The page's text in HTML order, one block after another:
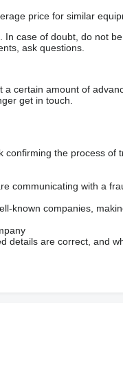
price for similar
case of doubt, do not
ask questions.
certain amount of
get in touch.
the process
communicating with a
known companies,
details are correct, and